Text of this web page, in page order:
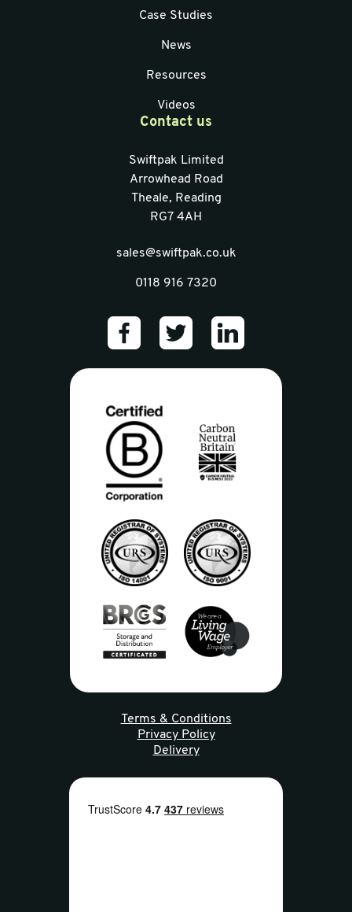
Case Studies
News
Resources
Videos
Contact us
Swiftpak Limited
Arrowhead Road
Theale, Reading
RG7 4AH
sales@swiftpak.co.uk
0118 916 7320
Terms & Conditions
Privacy Policy
Delivery